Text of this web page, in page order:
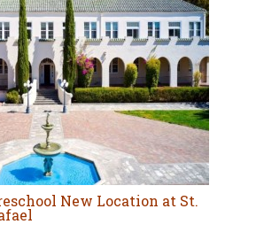
New Location at St.